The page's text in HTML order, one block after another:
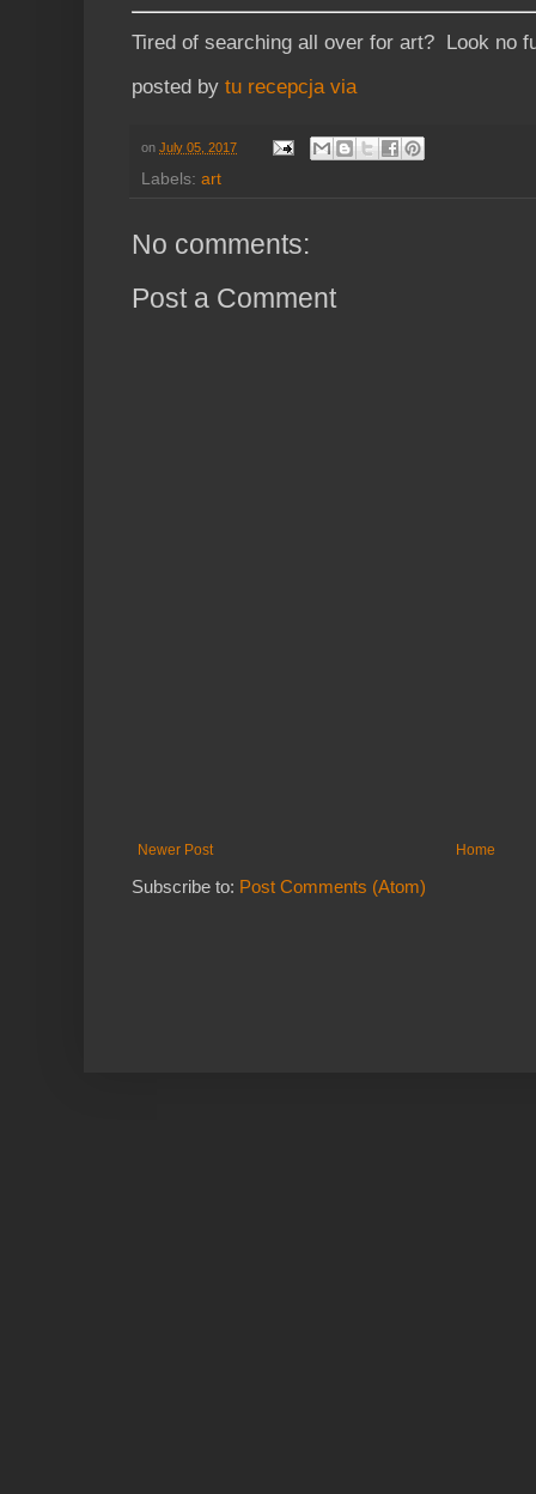
Tired of searching all over for art? Look no
posted by tu recepcja via
on July 05, 2017
Labels: art
No comments:
Post a Comment
Newer Post Home
Subscribe to: Post Comments (Atom)